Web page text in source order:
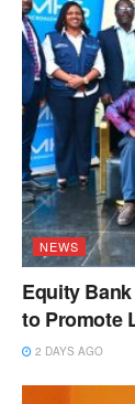
NEWS
Equity
to Promote
2 DAYS AGO